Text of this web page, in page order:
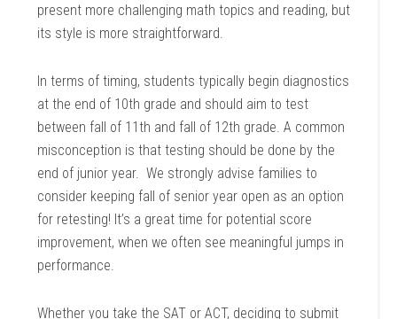
present more challenging math topics and reading, but
its style is more straightforward.
In terms of timing, students typically begin diagnostics
at the end of 10th grade and should aim to test
between fall of 11th and fall of 12th grade. A common
misconception is that testing should be done by the
end of junior year. We strongly advise families to
consider keeping fall of senior year open as an option
for retesting! It’s a great time for potential score
improvement, when we often see meaningful jumps in
performance.
Whether you take the SAT or ACT, deciding to submit